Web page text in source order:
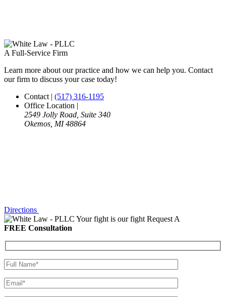
A Full-Service Firm
Learn more about our practice and how we can help you. Contact
our firm to discuss your case today!
Contact | (517) 316-1195
Office Location |
2549 Jolly Road, Suite 340
Okemos, MI 48864
Directions
Your fight is our fight Request A
FREE Consultation